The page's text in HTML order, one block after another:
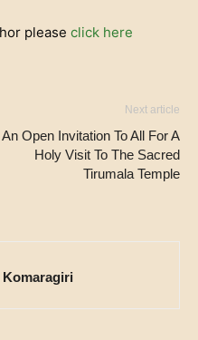
please click here
Next article
An Open Invitation To All For A
Holy Visit To The Sacred
Tirumala Temple
Komaragiri